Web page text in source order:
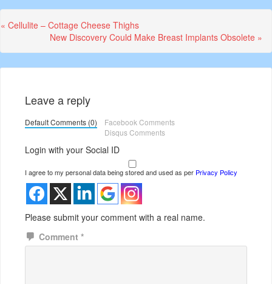
Previous
« Cellulite – Cottage Cheese Thighs
Next
New Discovery Could Make Breast Implants Obsolete »
Leave a reply
Default Comments (0)
Facebook Comments
Disqus Comments
Login with your Social ID
I agree to my personal data being stored and used as per Privacy Policy
Please submit your comment with a real name.
Comment *